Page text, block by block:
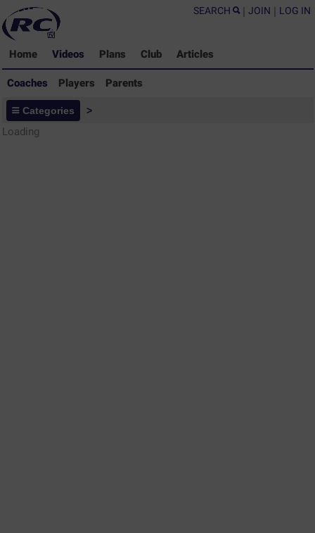
SEARCH | JOIN | LOG IN
Home Videos Plans Club Articles
Coaches Players Parents
Coaches - Rugby Drills Coaching
Library
Categories >
Loading